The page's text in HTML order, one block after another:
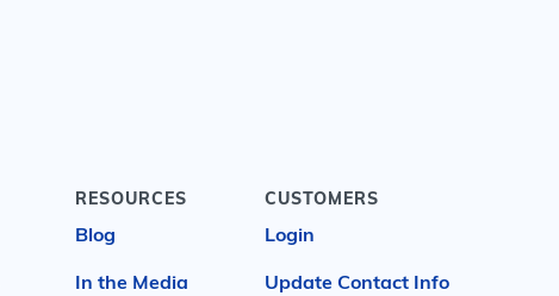
RESOURCES
Blog
In the Media
CUSTOMERS
Login
Update Contact Info